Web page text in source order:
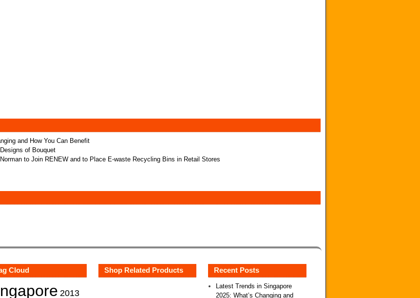
and How You Can Benefit
of Bouquet
to Join RENEW and to Place E-waste Recycling Bins in Retail Stores
Cloud
2013
Shop Related Products Recent Posts
Latest Trends in Singapore
2025: What’s Changing and